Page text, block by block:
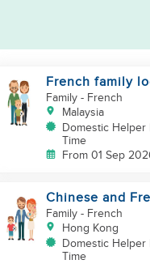
French family
for helper
Family- French
Malaysia
Domestic Helper |
Time
From 01 Sep
Chinese and
couple with 1 kid
1baby in Quarry
Family- French
Hong Kong
Domestic Helper |
Time